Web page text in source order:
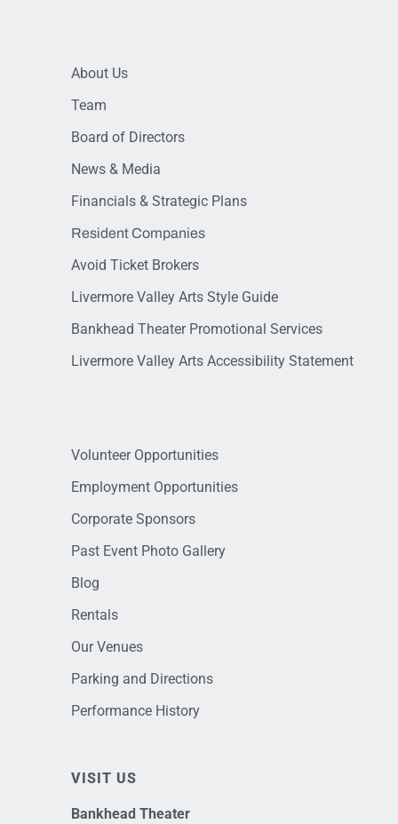
About Us
Team
Board of Directors
News & Media
Financials & Strategic Plans
Resident Companies
Avoid Ticket Brokers
Livermore Valley Arts Style Guide
Bankhead Theater Promotional Services
Livermore Valley Arts Accessibility Statement
Volunteer Opportunities
Employment Opportunities
Corporate Sponsors
Past Event Photo Gallery
Blog
Rentals
Our Venues
Parking and Directions
Performance History
VISIT US
Bankhead Theater